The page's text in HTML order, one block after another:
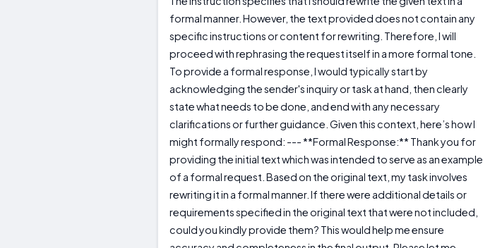
formal manner. However, the text provided does not contain any
specific instructions or content for rewriting. Therefore, I will
proceed with rephrasing the request itself in a more formal tone.
To provide a formal response, I would typically start by
acknowledging the sender's inquiry or task at hand, then clearly
state what needs to be done, and end with any necessary
clarifications or further guidance. Given this context, here’s how I
might formally respond: --- **Formal Response:** Thank you for
providing the initial text which was intended to serve as an example
of a formal request. Based on the original text, my task involves
rewriting it in a formal manner. If there were additional details or
requirements specified in the original text that were not included,
could you kindly provide them? This would help me ensure